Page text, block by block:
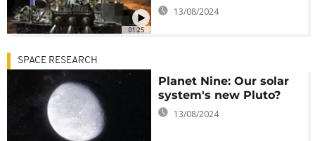
01:25
13/08/2024
SPACE RESEARCH
Planet Nine: Our solar
system's new Pluto?
13/08/2024